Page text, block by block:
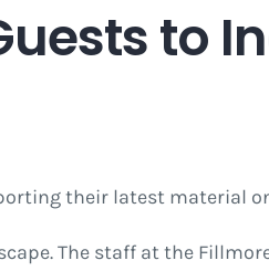
to
their latest material
The staff at the